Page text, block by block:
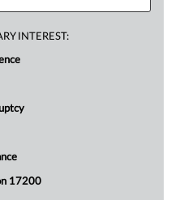
INTEREST:
17200